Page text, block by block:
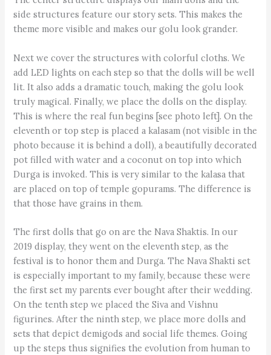
side structures feature our story sets. This makes the
theme more visible and makes our golu look grander.
Next we cover the structures with colorful cloths. We
add LED lights on each step so that the dolls will be well
lit. It also adds a dramatic touch, making the golu look
truly magical. Finally, we place the dolls on the display.
This is where the real fun begins [see photo left]. On the
eleventh or top step is placed a kalasam (not visible in the
photo because it is behind a doll), a beautifully decorated
pot filled with water and a coconut on top into which
Durga is invoked. This is very similar to the kalasa that
are placed on top of temple gopurams. The difference is
that those have grains in them.
The first dolls that go on are the Nava Shaktis. In our
2019 display, they went on the eleventh step, as the
festival is to honor them and Durga. The Nava Shakti set
is especially important to my family, because these were
the first set my parents ever bought after their wedding.
On the tenth step we placed the Siva and Vishnu
figurines. After the ninth step, we place more dolls and
sets that depict demigods and social life themes. Going
up the steps thus signifies the evolution from human to